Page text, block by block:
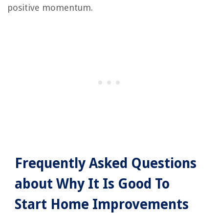
positive momentum.
Frequently Asked Questions
about Why It Is Good To
Start Home Improvements